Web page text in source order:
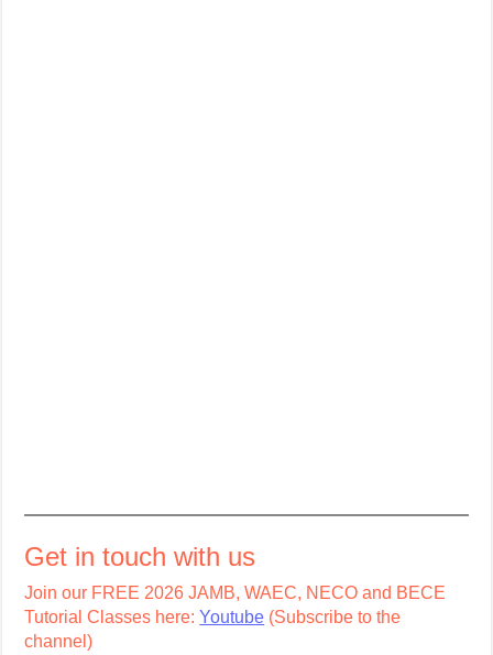
Get in touch with us
Join our FREE 2026 JAMB, WAEC, NECO and BECE
Tutorial Classes here:Youtube (Subscribe to the
channel)